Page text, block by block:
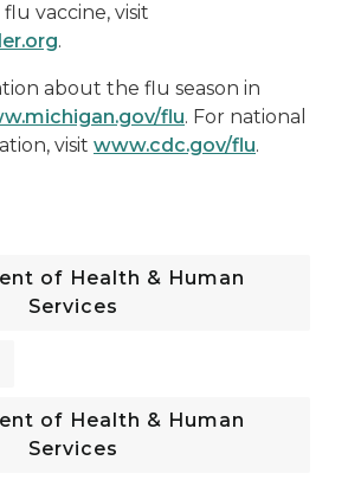
vaccine, visit
.
about the flu season in
flu. For national
visit www.cdc.gov/flu.
of Health & Human
Services
of Health & Human
Services